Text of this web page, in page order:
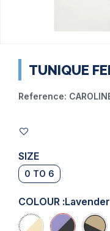
TUNIQUE
Reference:
SIZE
0 TO 6
COLOUR :